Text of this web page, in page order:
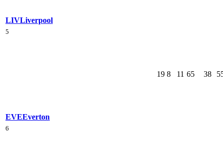
LIVLiverpool
5
EVEEverton
19 8 11 65 38
6